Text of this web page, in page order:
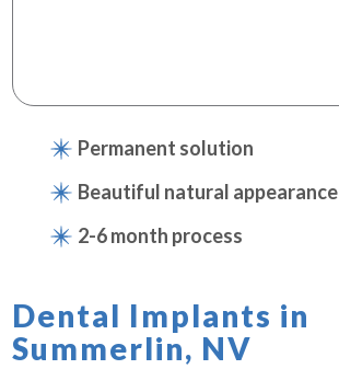
Permanent solution
Beautiful natural appearance
2-6 month process
Dental Implants in
Summerlin, NV